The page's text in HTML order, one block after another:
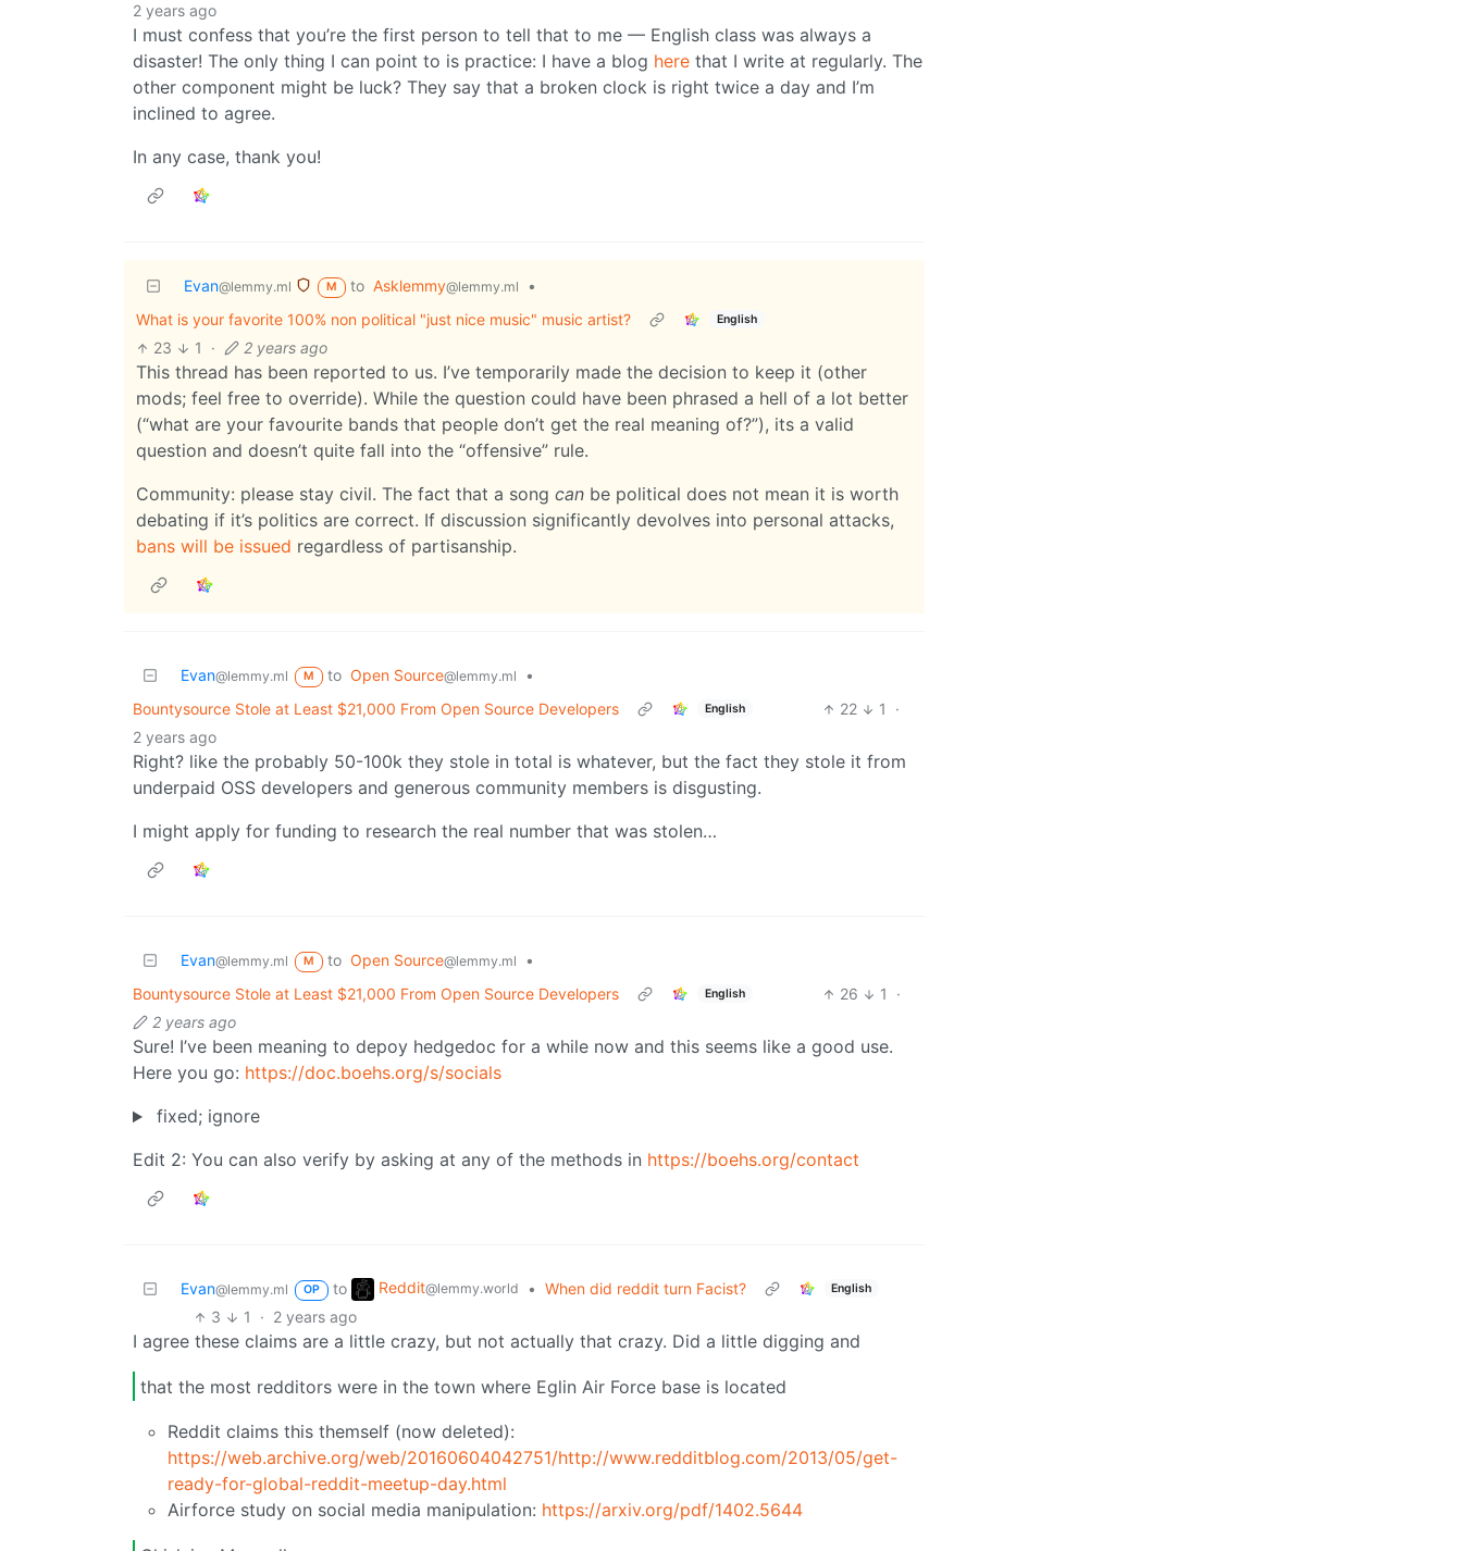
2 years ago
I must confess that you’re the first person to tell that to me — English class was always a
disaster! The only thing I can point to is practice: I have a blog here that I write at regularly. The
other component might be luck? They say that a broken clock is right twice a day and I’m
inclined to agree.
In any case, thank you!
Evan@lemmy.ml M to Asklemmy@lemmy.ml
•
What is your favorite 100% non political "just nice music" music artist?
English
23 1 · 2 years ago
This thread has been reported to us. I’ve temporarily made the decision to keep it (other
mods; feel free to override). While the question could have been phrased a hell of a lot better
(“what are your favourite bands that people don’t get the real meaning of?”), its a valid
question and doesn’t quite fall into the “offensive” rule.
Community: please stay civil. The fact that a song can be political does not mean it is worth
debating if it’s politics are correct. If discussion significantly devolves into personal attacks,
bans will be issued regardless of partisanship.
Evan@lemmy.ml M to Open Source@lemmy.ml
•
Bountysource Stole at Least $21,000 From Open Source Developers
English 22 1
·
2 years ago
Right? like the probably 50-100k they stole in total is whatever, but the fact they stole it from
underpaid OSS developers and generous community members is disgusting.
I might apply for funding to research the real number that was stolen…
Evan@lemmy.ml M to Open Source@lemmy.ml
•
Bountysource Stole at Least $21,000 From Open Source Developers
English 26 1
·
2 years ago
Sure! I’ve been meaning to depoy hedgedoc for a while now and this seems like a good use.
Here you go: https://doc.boehs.org/s/socials
fixed; ignore
Edit 2: You can also verify by asking at any of the methods in https://boehs.org/contact
Evan@lemmy.ml OP to Reddit@lemmy.world • When did reddit turn Facist? English
3 1 · 2 years ago
I agree these claims are a little crazy, but not actually that crazy. Did a little digging and
that the most redditors were in the town where Eglin Air Force base is located
Reddit claims this themself (now deleted):
https://web.archive.org/web/20160604042751/http://www.redditblog.com/2013/05/get-
ready-for-global-reddit-meetup-day.html
Airforce study on social media manipulation: https://arxiv.org/pdf/1402.5644